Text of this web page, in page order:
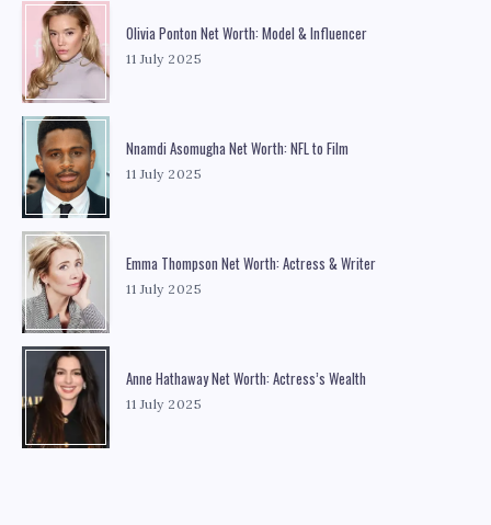
Olivia Ponton Net Worth: Model & Influencer
11 July 2025
Nnamdi Asomugha Net Worth: NFL to Film
11 July 2025
Emma Thompson Net Worth: Actress & Writer
11 July 2025
Anne Hathaway Net Worth: Actress’s Wealth
11 July 2025